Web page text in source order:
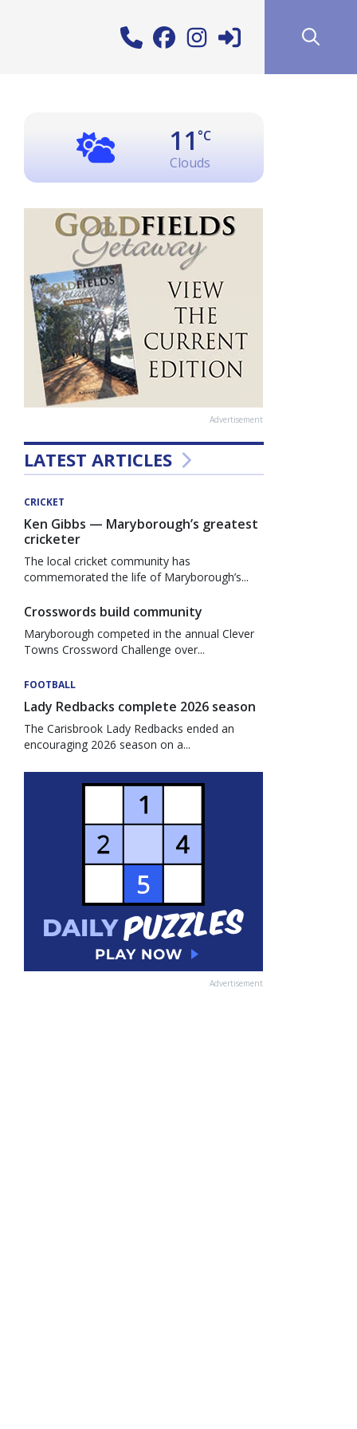
11 °C
Clouds
Advertisement
LATEST ARTICLES
CRICKET
Ken Gibbs — Maryborough’s greatest
cricketer
The local cricket community has
commemorated the life of Maryborough’s...
Crosswords build community
Maryborough competed in the annual Clever
Towns Crossword Challenge over...
FOOTBALL
Lady Redbacks complete 2026 season
The Carisbrook Lady Redbacks ended an
encouraging 2026 season on a...
Advertisement